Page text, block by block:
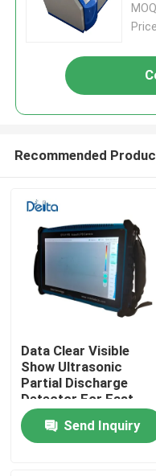
Recommended
Data Clear Visible
Show Ultrasonic
Partial Discharge
Detector For Fast
Field Result
ConfirmationSend Inquiry